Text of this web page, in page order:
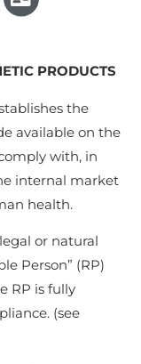
PRODUCTS
the
available on the
with, in
internal market
health.
or natural
Person” (RP)
RP is fully
(see